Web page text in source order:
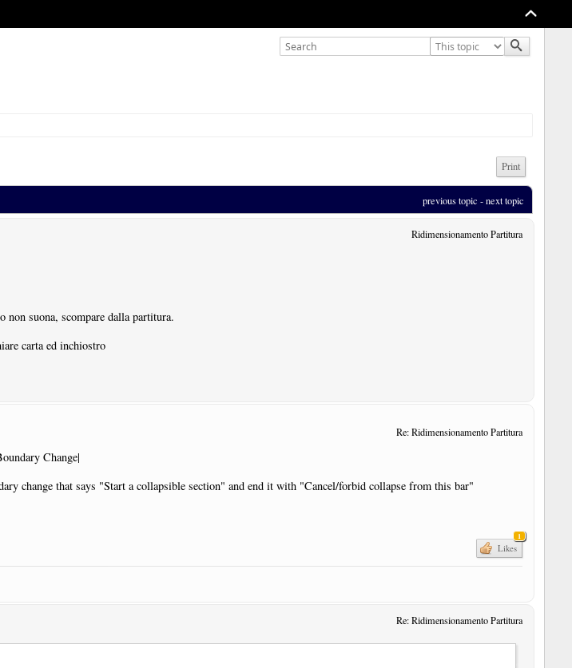
Print
previous topic - next topic
Ridimensionamento Partitura
non suona, scompare dalla partitura.
carta ed inchiostro
Re: Ridimensionamento Partitura
Change|
change that says "Start a collapsible section" and end it with "Cancel/forbid collapse from this bar"
1
Likes
Re: Ridimensionamento Partitura